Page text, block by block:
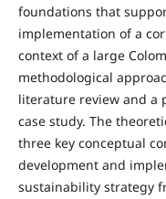
foundations that
implementation of a
context of a large
methodological
literature review and a
case study. The
three key conceptual
development and
sustainability strategy